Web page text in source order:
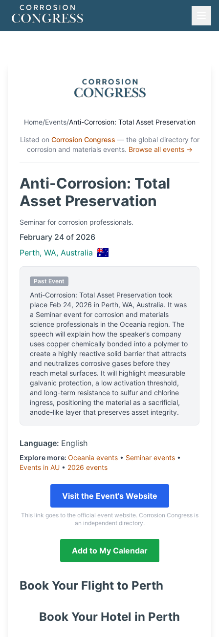
Home/Events/Anti-Corrosion: Total Asset Preservation
Listed on Corrosion Congress — the global directory for
corrosion and materials events. Browse all events →
Anti-Corrosion: Total
Asset Preservation
Seminar for corrosion professionals.
February 24 of 2026
Perth, WA, Australia
Past Event
Anti-Corrosion: Total Asset Preservation took
place Feb 24, 2026 in Perth, WA, Australia. It was
a Seminar event for corrosion and materials
science professionals in the Oceania region. The
speech will explain how the speaker’s company
uses copper chemically bonded into a polymer to
create a highly reactive solid barrier that attracts
and neutralizes corrosive gases before they
reach metal surfaces. It will highlight measurable
galvanic protection, a low activation threshold,
and long-term resistance to sulfur and chlorine
ingress, positioning the material as a sacrificial,
anode-like layer that preserves asset integrity.
Language: English
Explore more: Oceania events • Seminar events •
Events in AU • 2026 events
Visit the Event's Website
This link goes to the official event website. Corrosion Congress is
an independent directory.
Add to My Calendar
Book Your Flight to Perth
Book Your Hotel in Perth